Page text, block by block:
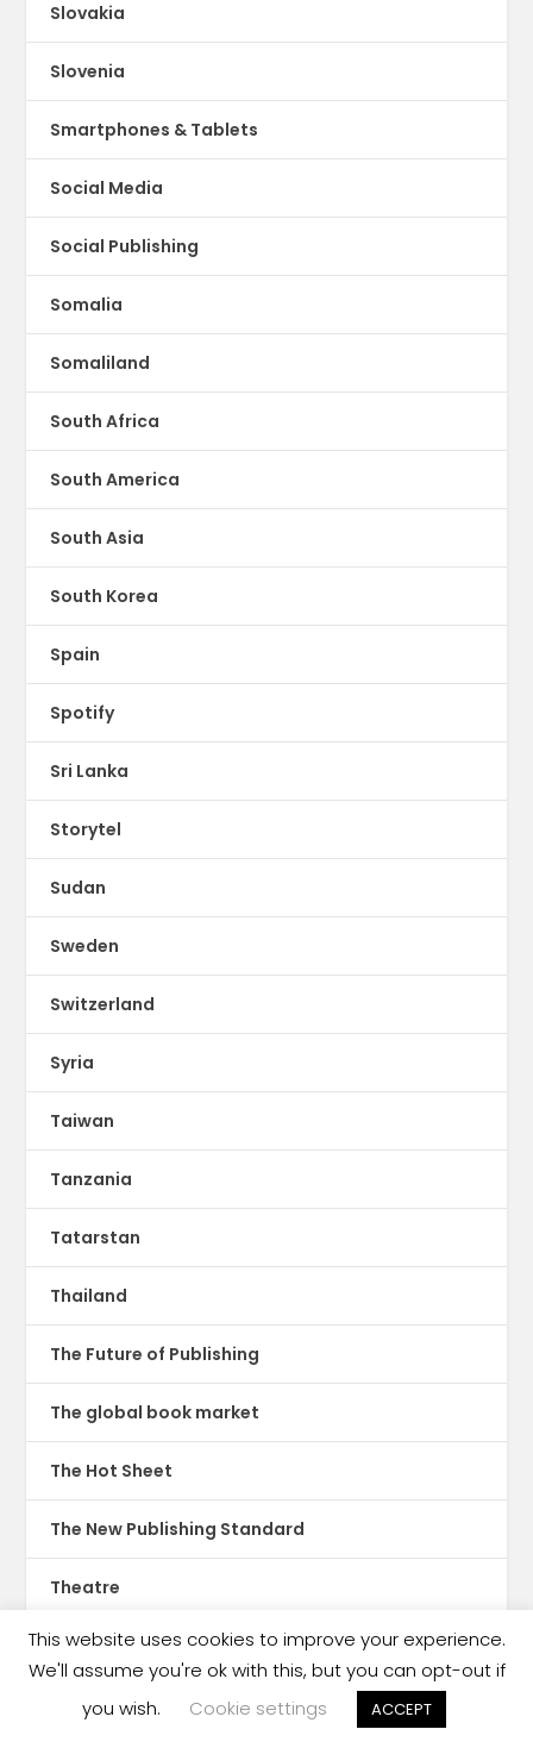
Slovakia
Slovenia
Smartphones & Tablets
Social Media
Social Publishing
Somalia
Somaliland
South Africa
South America
South Asia
South Korea
Spain
Spotify
Sri Lanka
Storytel
Sudan
Sweden
Switzerland
Syria
Taiwan
Tanzania
Tatarstan
Thailand
The Future of Publishing
The global book market
The Hot Sheet
The New Publishing Standard
Theatre
TikTok
Translations
This website uses cookies to improve your experience.
We'll assume you're ok with this, but you can opt-out if
you wish.
Cookie settings ACCEPT